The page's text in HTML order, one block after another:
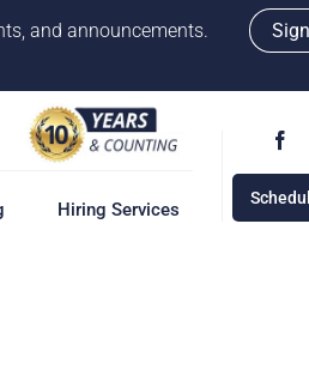
and announcements.
Hiring Services